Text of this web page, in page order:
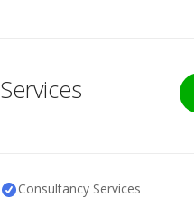
Services
Consultancy Services